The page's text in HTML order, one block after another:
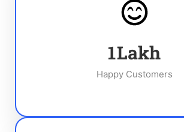
1Lakh
Happy Customers